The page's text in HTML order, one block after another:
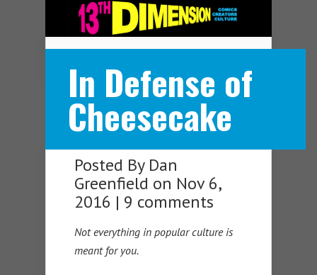
In Defense of
Cheesecake
Posted By Dan
Greenfield on Nov 6,
2016 | 9 comments
Not everything in popular culture is
meant for you.